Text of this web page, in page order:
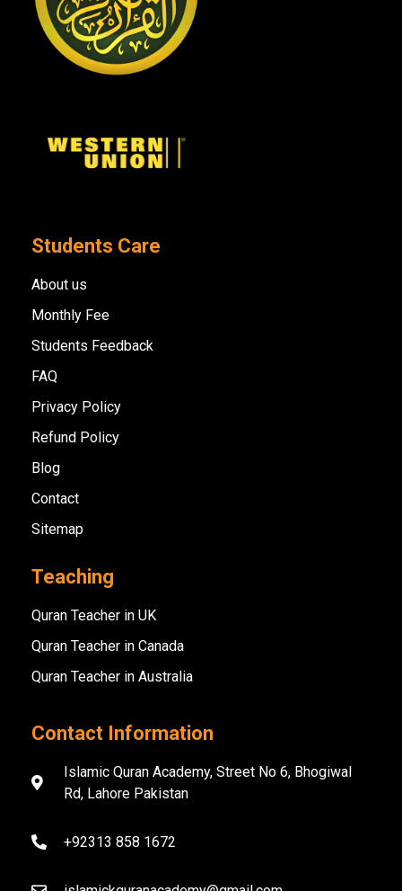
Students Care
About us
Monthly Fee
Students Feedback
FAQ
Privacy Policy
Refund Policy
Blog
Contact
Sitemap
Teaching
Quran Teacher in UK
Quran Teacher in Canada
Quran Teacher in Australia
Contact Information
Islamic Quran Academy, Street No 6, Bhogiwal
Rd, Lahore Pakistan
+92313 858 1672